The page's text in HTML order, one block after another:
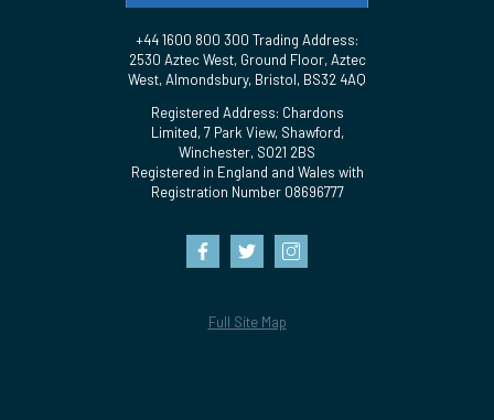
Full Site Map
+44 1600 800 300 Trading Address:
2530 Aztec West, Ground Floor, Aztec
West, Almondsbury, Bristol, BS32 4AQ
Registered Address: Chardons
Limited, 7 Park View, Shawford,
Winchester, SO21 2BS
Registered in England and Wales with
Registration Number 08696777